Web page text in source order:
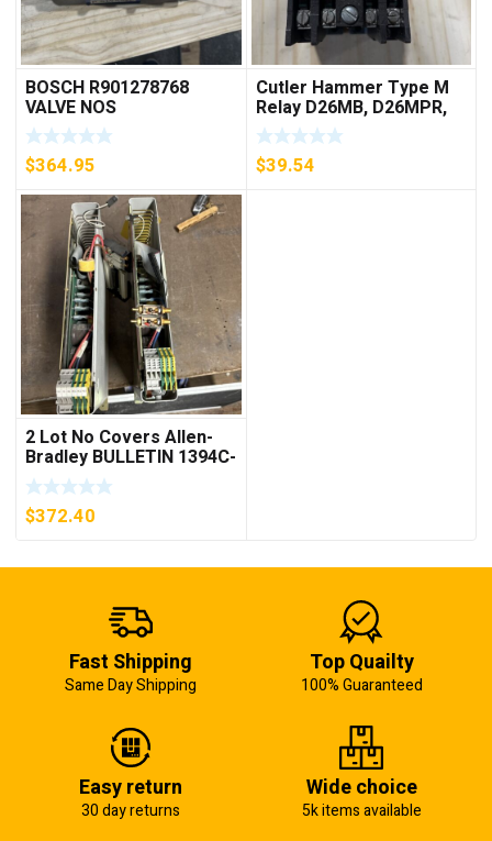
BOSCH R901278768
VALVE NOS
$364.95
Cutler Hammer Type M
Relay D26MB, D26MPR,
D26MPL, D26MPS
***FREE SHIPPING***
$39.54
2 Lot No Covers Allen-
Bradley BULLETIN 1394C-
AM07 AXIS MODULE ,
5KW (KB)
$372.40
Fast Shipping
Same Day Shipping
Top Quailty
100% Guaranteed
Easy return
30 day returns
Wide choice
5k items available